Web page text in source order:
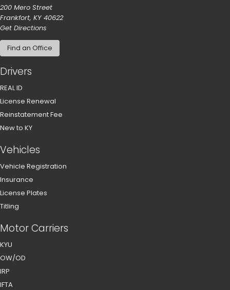
200 Mero Street
Frankfort, KY 40622
Get Directions
Find an Office
Drivers
REAL ID
License Renewal
Reinstatement Fee
New to KY
Vehicles
Vehicle Registration
Insurance
License Plates
Titling
Motor Carriers
KYU
OW/OD
IRP
IFTA